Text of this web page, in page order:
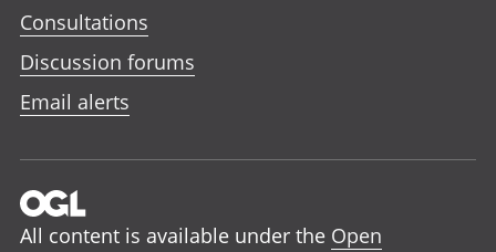
Consultations
Discussion forums
Email alerts
All content is available under the Open